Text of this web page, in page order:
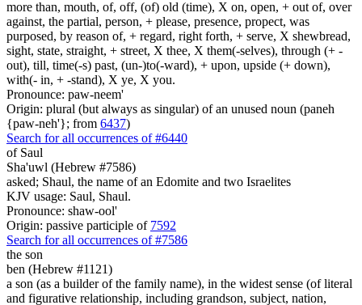
more than, mouth, of, off, (of) old (time), X on, open, + out of, over
against, the partial, person, + please, presence, propect, was
purposed, by reason of, + regard, right forth, + serve, X shewbread,
sight, state, straight, + street, X thee, X them(-selves), through (+ -
out), till, time(-s) past, (un-)to(-ward), + upon, upside (+ down),
with(- in, + -stand), X ye, X you.
Pronounce: paw-neem'
Origin: plural (but always as singular) of an unused noun (paneh
{paw-neh'}; from 6437)
Search for all occurrences of #6440
of Saul
Sha'uwl (Hebrew #7586)
asked; Shaul, the name of an Edomite and two Israelites
KJV usage: Saul, Shaul.
Pronounce: shaw-ool'
Origin: passive participle of 7592
Search for all occurrences of #7586
the son
ben (Hebrew #1121)
a son (as a builder of the family name), in the widest sense (of literal
and figurative relationship, including grandson, subject, nation,